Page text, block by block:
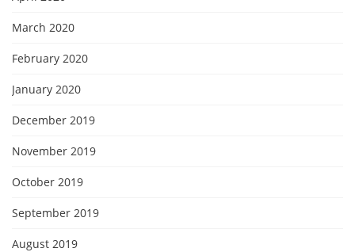
March 2020
February 2020
January 2020
December 2019
November 2019
October 2019
September 2019
August 2019